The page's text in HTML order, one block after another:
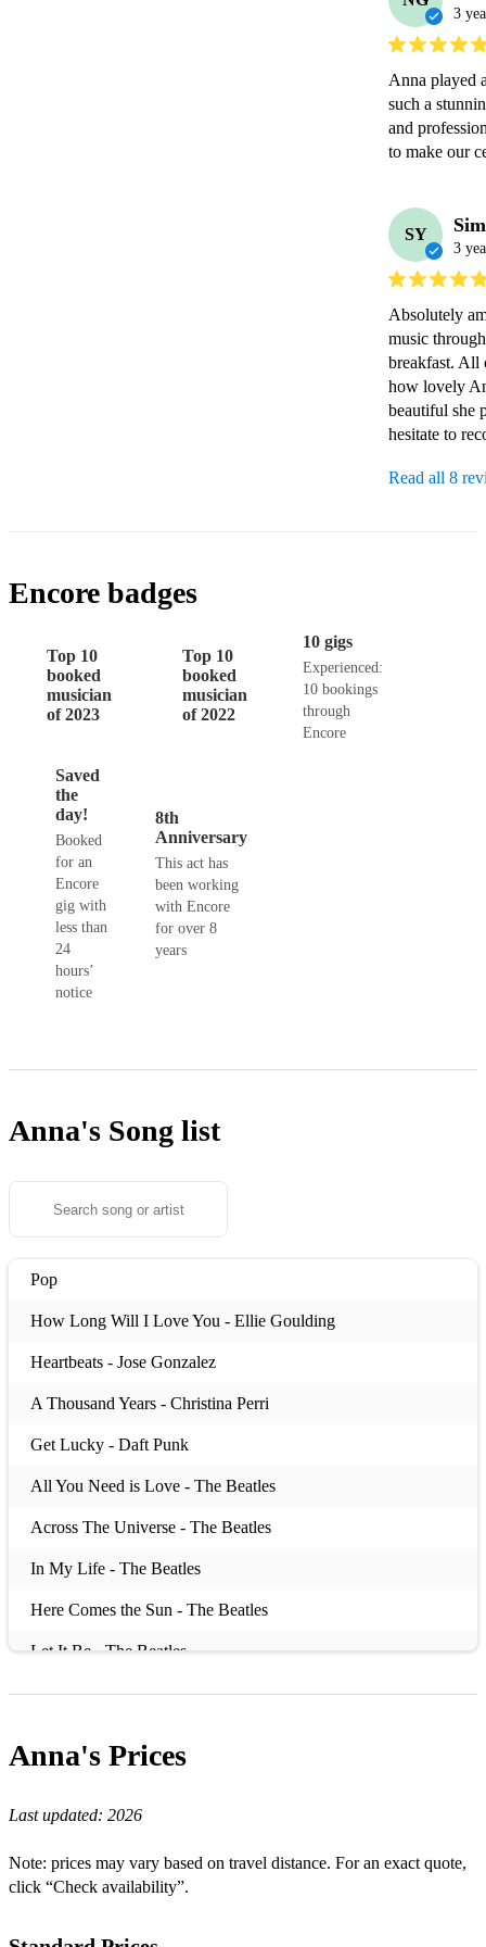
3
Anna played
such a
and
to make our
SY
3
Absolutely
music
breakfast. All
how lovely
beautiful she
hesitate to
Read all 8
Encore badges
Top 10
booked
musician
of 2023
Top 10
booked
musician
of 2022
10 gigs
Experienced:
10 bookings
through
Encore
Saved
the
day!
Booked
for an
Encore
gig with
less than
24
hours’
notice
8th
Anniversary
This act has
been working
with Encore
for over 8
years
Anna's Song list
Pop
How Long Will I Love You - Ellie Goulding
Heartbeats - Jose Gonzalez
A Thousand Years - Christina Perri
Get Lucky - Daft Punk
All You Need is Love - The Beatles
Across The Universe - The Beatles
In My Life - The Beatles
Here Comes the Sun - The Beatles
Let It Be - The Beatles
I Wanna Hold Your Hand - The Beatles
This Is Me - The Greatest Showman
Thinking Out Loud - Ed Sheeran
Perfect - Ed Sheeran
The Power of Love - Gabrielle Aplin
Anna's Prices
Last updated: 2026
Note: prices may vary based on travel distance. For an exact quote,
click “Check availability”.